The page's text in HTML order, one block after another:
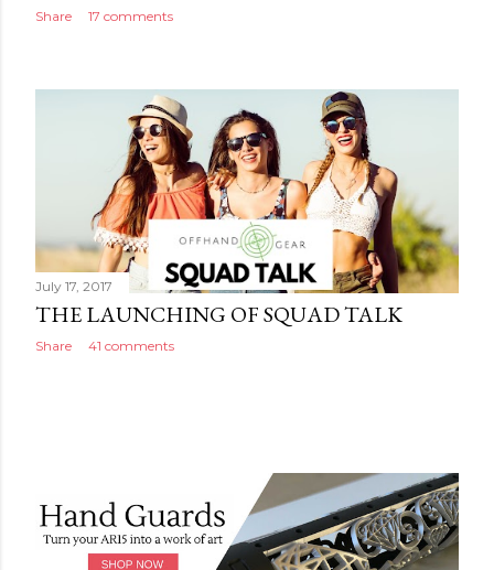
Share 17 comments
July 17, 2017
THE LAUNCHING OF SQUAD TALK
Share 41 comments